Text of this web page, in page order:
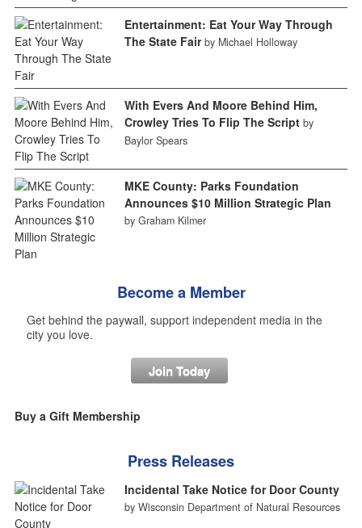
Entertainment: Eat Your Way Through
The State Fair by Michael Holloway
With Evers And Moore Behind Him,
Crowley Tries To Flip The Script by
Baylor Spears
MKE County: Parks Foundation
Announces $10 Million Strategic Plan
by Graham Kilmer
Become a Member
Get behind the paywall, support independent media in the
city you love.
Join Today
Buy a Gift Membership
Press Releases
Incidental Take Notice for Door County
by Wisconsin Department of Natural Resources